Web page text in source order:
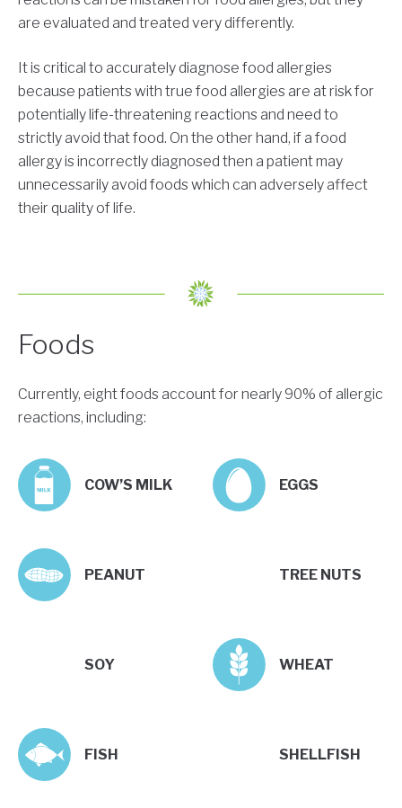
are evaluated and treated very differently.
It is critical to accurately diagnose food allergies
because patients with true food allergies are at risk for
potentially life-threatening reactions and need to
strictly avoid that food. On the other hand, if a food
allergy is incorrectly diagnosed then a patient may
unnecessarily avoid foods which can adversely affect
their quality of life.
Foods
Currently, eight foods account for nearly 90% of allergic
reactions, including:
COW’S MILK
PEANUT
EGGS
TREE NUTS
SOY
FISH
WHEAT
SHELLFISH